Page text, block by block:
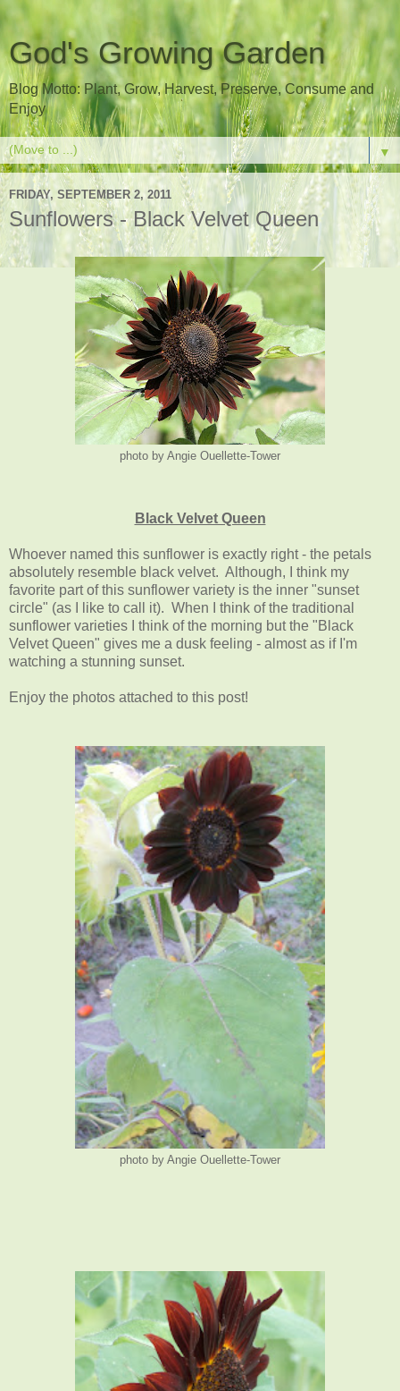
God's Growing Garden
Blog Motto: Plant, Grow, Harvest, Preserve, Consume and
Enjoy
▼
FRIDAY, SEPTEMBER 2, 2011
Sunflowers - Black Velvet Queen
photo by Angie Ouellette-Tower
Black Velvet Queen
Whoever named this sunflower is exactly right - the petals
absolutely resemble black velvet. Although, I think my
favorite part of this sunflower variety is the inner "sunset
circle" (as I like to call it). When I think of the traditional
sunflower varieties I think of the morning but the "Black
Velvet Queen" gives me a dusk feeling - almost as if I'm
watching a stunning sunset.
Enjoy the photos attached to this post!
photo by Angie Ouellette-Tower